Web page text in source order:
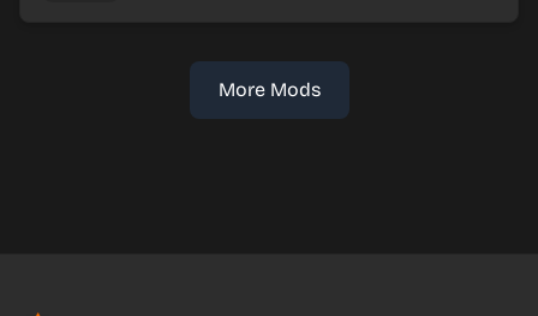
More Mods